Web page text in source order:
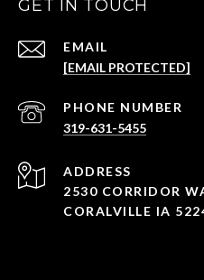
GET IN TOUCH
EMAIL
[EMAIL PROTECTED]
PHONE NUMBER
319-631-5455
ADDRESS
2530 CORRIDOR
CORALVILLE IA